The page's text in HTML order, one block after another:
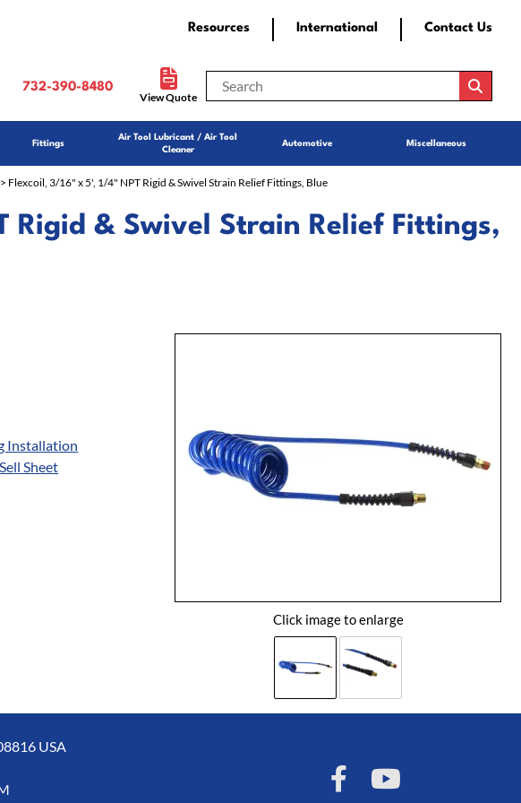
Resources International Contact Us
732-390-8480
View Quote
Fittings
Air Tool Lubricant / Air Tool
Cleaner
Automotive Miscellaneous
Flexcoil, 3/16" x 5', 1/4" NPT Rigid & Swivel Strain Relief Fittings, Blue
Rigid & Swivel Strain Relief Fittings,
Click image to enlarge
Installation
Sheet
USA